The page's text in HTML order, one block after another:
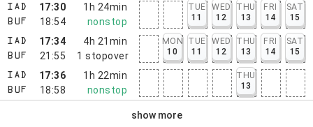
IAD
BUF
17:30
18:54
1h 24min
nonstop
TUE
11
WED
12
THU
13
FRI
14
SAT
15
IAD
BUF
17:34
21:55
4h 21min
1 stopover
MON
10
TUE
11
WED
12
THU
13
FRI
14
SAT
15
IAD
BUF
17:36
18:58
1h 22min
nonstop
THU
13
show more